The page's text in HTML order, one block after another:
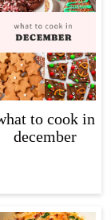
to cook in
december